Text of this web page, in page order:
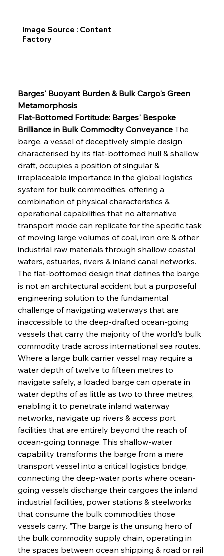
Barges' Buoyant Burden & Bulk Cargo's Green
Metamorphosis
Flat-Bottomed Fortitude: Barges' Bespoke
Brilliance in Bulk Commodity Conveyance The
barge, a vessel of deceptively simple design
characterised by its flat-bottomed hull & shallow
draft, occupies a position of singular &
irreplaceable importance in the global logistics
system for bulk commodities, offering a
combination of physical characteristics &
operational capabilities that no alternative
transport mode can replicate for the specific task
of moving large volumes of coal, iron ore & other
industrial raw materials through shallow coastal
waters, estuaries, rivers & inland canal networks.
The flat-bottomed design that defines the barge
is not an architectural accident but a purposeful
engineering solution to the fundamental
challenge of navigating waterways that are
inaccessible to the deep-drafted ocean-going
vessels that carry the majority of the world's bulk
commodity trade across international sea routes.
Where a large bulk carrier vessel may require a
water depth of twelve to fifteen metres to
navigate safely, a loaded barge can operate in
water depths of as little as two to three metres,
enabling it to penetrate inland waterway
networks, navigate up rivers & access port
facilities that are entirely beyond the reach of
ocean-going tonnage. This shallow-water
capability transforms the barge from a mere
transport vessel into a critical logistics bridge,
connecting the deep-water ports where ocean-
going vessels discharge their cargoes the inland
industrial facilities, power stations & steelworks
that consume the bulk commodities those
vessels carry. "The barge is the unsung hero of
the bulk commodity supply chain, operating in
the spaces between ocean shipping & road or rail
Image Source : Content
Factory